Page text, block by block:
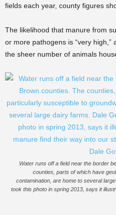
fields each year, county figures
The likelihood that manure from
or more pathogens is “very high,”
the sheer number of animals
Water runs off a field near the border
counties, parts of which have
contamination, are home to several
took this photo in spring 2013, says it